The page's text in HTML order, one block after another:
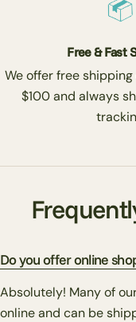
Free & Fast
We offer free
$100 and always
Do you offer online
Absolutely! Many of
online and can be